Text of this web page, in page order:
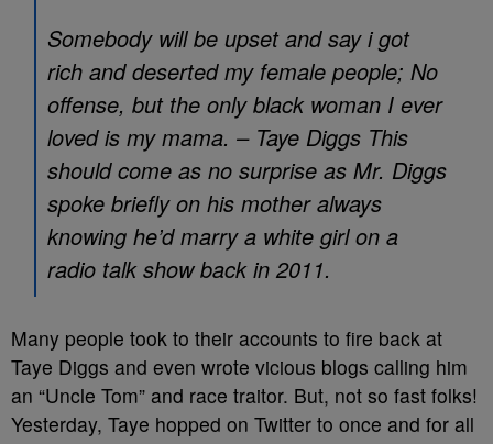
Somebody will be upset and say i got
rich and deserted my female people; No
offense, but the only black woman I ever
loved is my mama. – Taye Diggs This
should come as no surprise as Mr. Diggs
spoke briefly on his mother always
knowing he’d marry a white girl on a
radio talk show back in 2011.
Many people took to their accounts to fire back at
Taye Diggs and even wrote vicious blogs calling him
an “Uncle Tom” and race traitor. But, not so fast folks!
Yesterday, Taye hopped on Twitter to once and for all